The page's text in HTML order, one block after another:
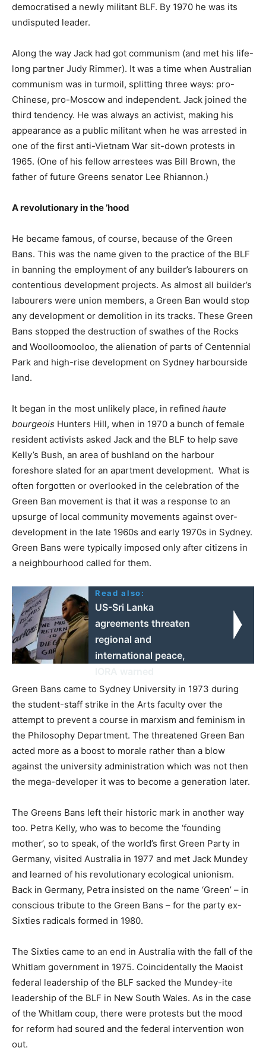
democratised a newly militant BLF. By 1970 he was its
undisputed leader.
Along the way Jack had got communism (and met his life-
long partner Judy Rimmer). It was a time when Australian
communism was in turmoil, splitting three ways: pro-
Chinese, pro-Moscow and independent. Jack joined the
third tendency. He was always an activist, making his
appearance as a public militant when he was arrested in
one of the first anti-Vietnam War sit-down protests in
1965. (One of his fellow arrestees was Bill Brown, the
father of future Greens senator Lee Rhiannon.)
A revolutionary in the ’hood
He became famous, of course, because of the Green
Bans. This was the name given to the practice of the BLF
in banning the employment of any builder’s labourers on
contentious development projects. As almost all builder’s
labourers were union members, a Green Ban would stop
any development or demolition in its tracks. These Green
Bans stopped the destruction of swathes of the Rocks
and Woolloomooloo, the alienation of parts of Centennial
Park and high-rise development on Sydney harbourside
land.
It began in the most unlikely place, in refined haute
bourgeois Hunters Hill, when in 1970 a bunch of female
resident activists asked Jack and the BLF to help save
Kelly’s Bush, an area of bushland on the harbour
foreshore slated for an apartment development. What is
often forgotten or overlooked in the celebration of the
Green Ban movement is that it was a response to an
upsurge of local community movements against over-
development in the late 1960s and early 1970s in Sydney.
Green Bans were typically imposed only after citizens in
a neighbourhood called for them.
Read also:
US-Sri Lanka
agreements threaten
regional and
international peace,
Green Bans came to Sydney University in 1973 during
the student-staff strike in the Arts faculty over the
attempt to prevent a course in marxism and feminism in
the Philosophy Department. The threatened Green Ban
acted more as a boost to morale rather than a blow
against the university administration which was not then
the mega-developer it was to become a generation later.
The Greens Bans left their historic mark in another way
too. Petra Kelly, who was to become the ‘founding
mother’, so to speak, of the world’s first Green Party in
Germany, visited Australia in 1977 and met Jack Mundey
and learned of his revolutionary ecological unionism.
Back in Germany, Petra insisted on the name ‘Green’ – in
conscious tribute to the Green Bans – for the party ex-
Sixties radicals formed in 1980.
The Sixties came to an end in Australia with the fall of the
Whitlam government in 1975. Coincidentally the Maoist
federal leadership of the BLF sacked the Mundey-ite
leadership of the BLF in New South Wales. As in the case
of the Whitlam coup, there were protests but the mood
for reform had soured and the federal intervention won
out.